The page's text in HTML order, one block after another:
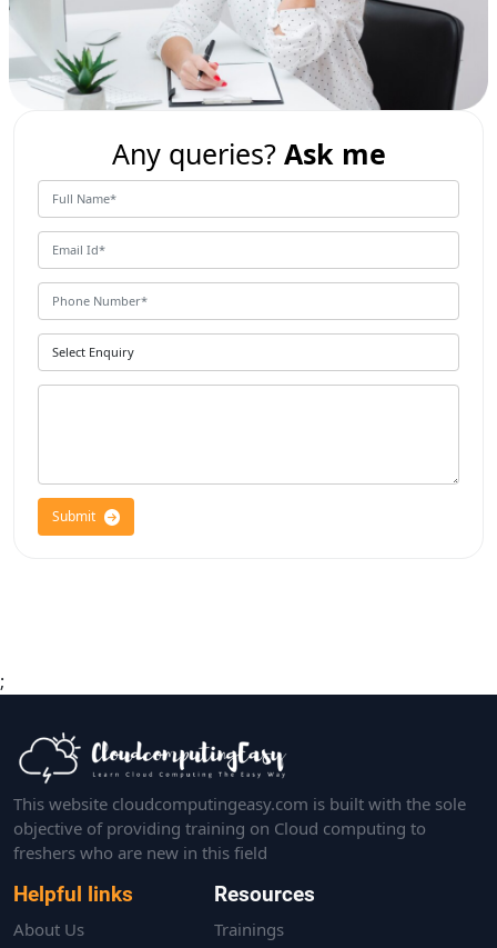
Any queries? Ask me
Submit
;
This website cloudcomputingeasy.com is built with the sole
objective of providing training on Cloud computing to
freshers who are new in this field
Helpful links
About Us
Resources
Trainings